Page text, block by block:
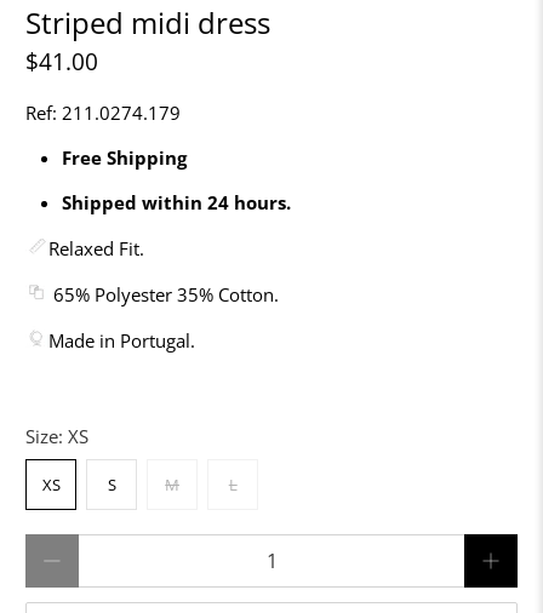
Striped midi dress
$41.00
Ref: 211.0274.179
Free Shipping
Shipped within 24 hours.
Relaxed Fit.
65% Polyester 35% Cotton.
Made in Portugal.
Size:XS
XS S M L